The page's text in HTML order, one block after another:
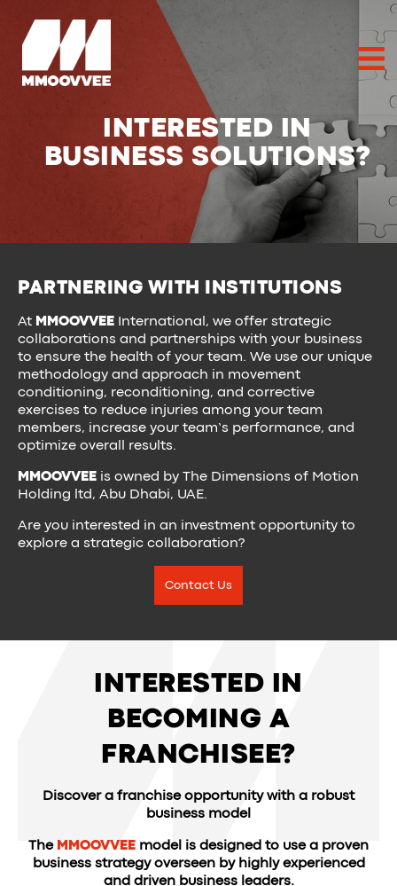
INTERESTED IN
BUSINESS SOLUTIONS?
PARTNERING WITH INSTITUTIONS
At MMOOVVEE International, we offer strategic
collaborations and partnerships with your business
to ensure the health of your team. We use our unique
methodology and approach in movement
conditioning, reconditioning, and corrective
exercises to reduce injuries among your team
members, increase your team’s performance, and
optimize overall results.
MMOOVVEE is owned by The Dimensions of Motion
Holding ltd, Abu Dhabi, UAE.
Are you interested in an investment opportunity to
explore a strategic collaboration?
Contact Us
INTERESTED IN
BECOMING A
FRANCHISEE?
Discover a franchise opportunity with a robust
business model
The MMOOVVEE model is designed to use a proven
business strategy overseen by highly experienced
and driven business leaders.